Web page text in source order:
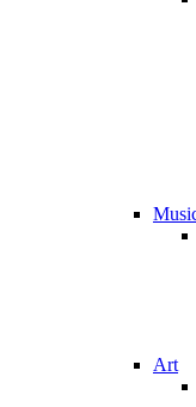
Art